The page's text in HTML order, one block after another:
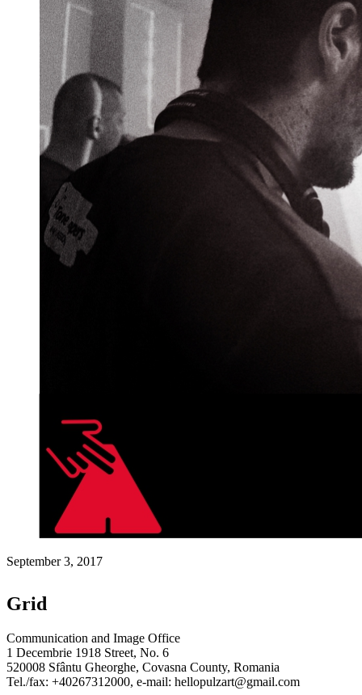
September 3, 2017
Grid
Communication and Image Office
1 Decembrie 1918 Street, No. 6
520008 Sfântu Gheorghe, Covasna County, Romania
Tel./fax: +40267312000, e-mail: hellopulzart@gmail.com